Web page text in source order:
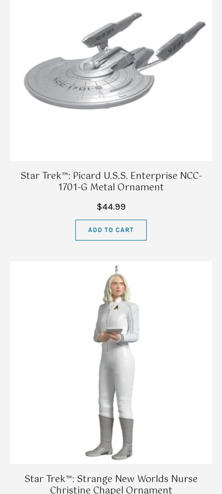
Star Trek™: Picard U.S.S. Enterprise NCC-
1701-G Metal Ornament
$44.99
ADD TO CART
Star Trek™: Strange New Worlds Nurse